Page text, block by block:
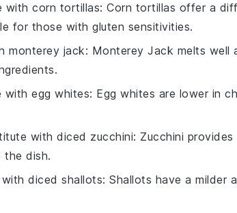
with corn tortillas: Corn tortillas offer a
for those with gluten sensitivities.
monterey jack: Monterey Jack melts well
with egg whites: Egg whites are lower in
with diced zucchini: Zucchini
dish.
diced shallots: Shallots have a milder